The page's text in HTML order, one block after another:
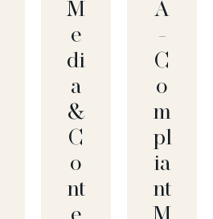
M
E
Di
A
&
C
O
Nt
E
A
-
C
O
M
Pl
Ia
Nt
M